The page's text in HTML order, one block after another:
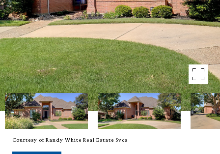
Courtesy of Randy White Real Estate Svcs